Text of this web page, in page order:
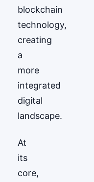
blockchain
technology,
creating
a
more
integrated
digital
landscape.
At
its
core,